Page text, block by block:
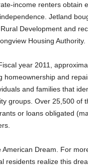
income renters obtain
Jetland
Development and
Housing Authority.
year 2011,
homeownership and
and families that
groups. Over 25,500 of
or loans obligated
Dream. For
residents realize this